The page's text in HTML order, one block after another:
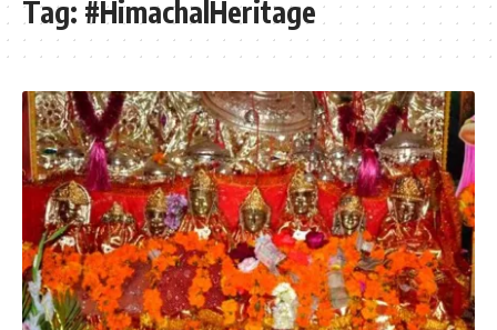
Tag: #HimachalHeritage